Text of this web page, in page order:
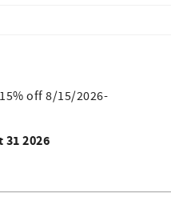
off 8/15/2026-
31 2026